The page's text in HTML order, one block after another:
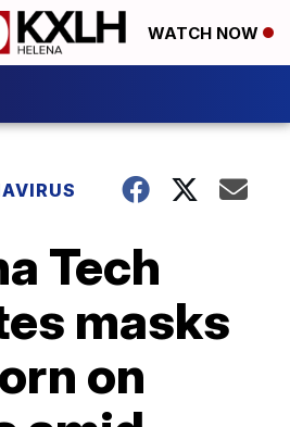
WATCH NOW
Tech
masks
on